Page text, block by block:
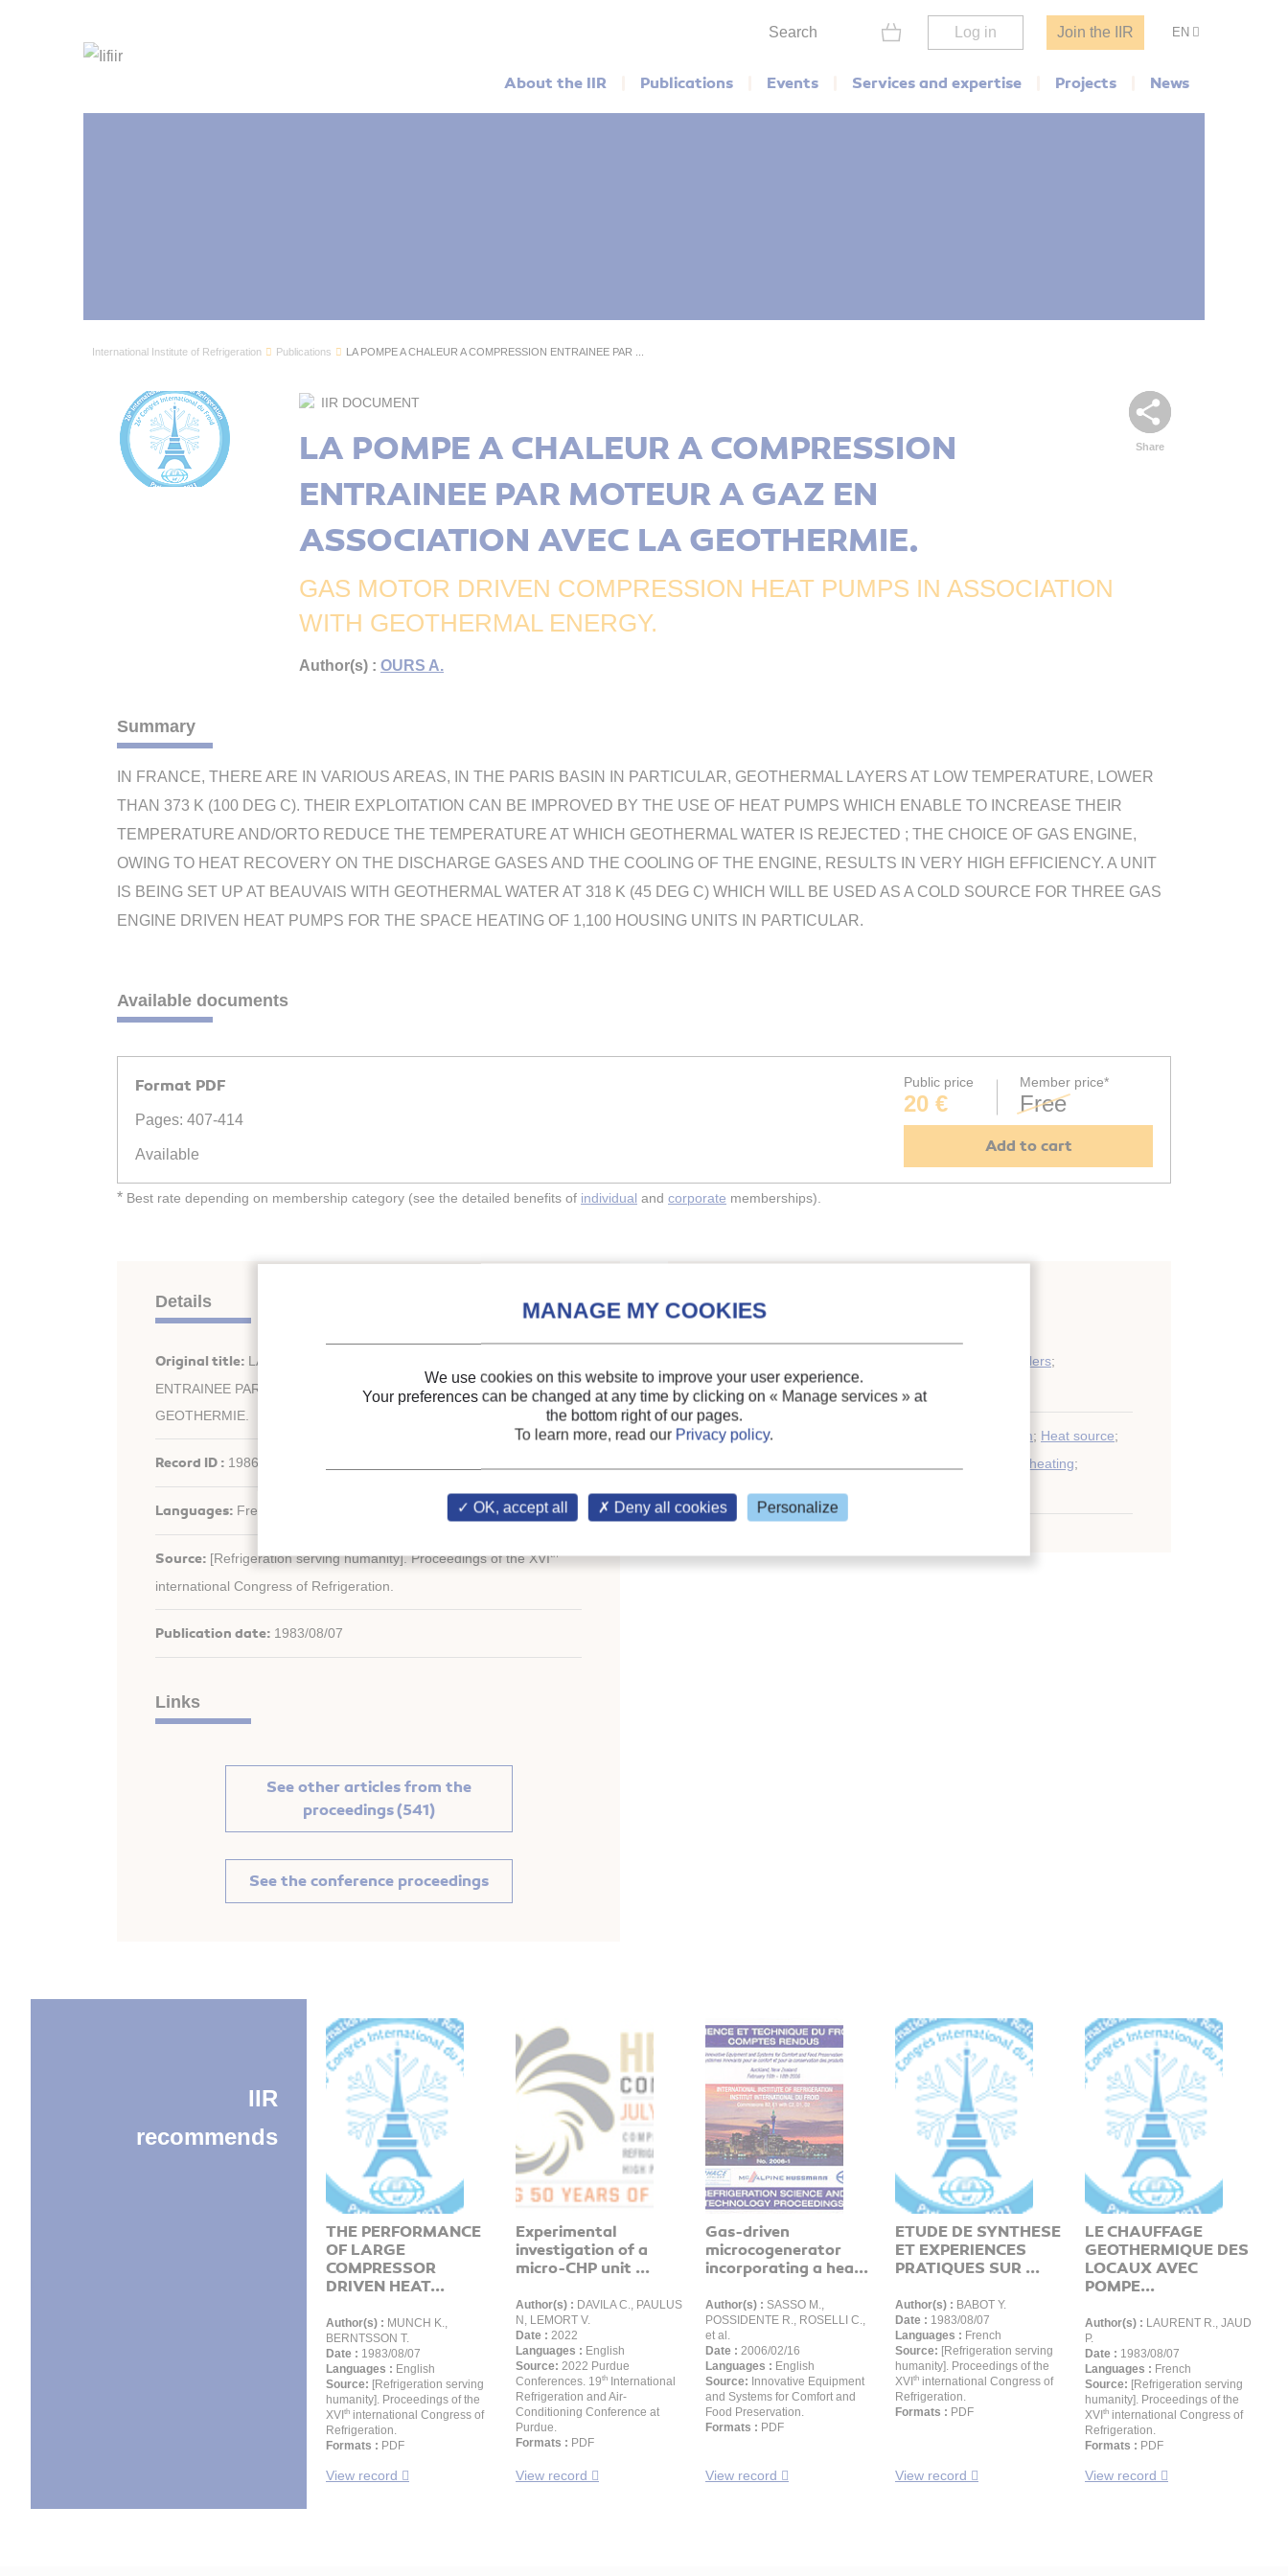
Search Log in Join the IIR EN
Main menu
About the IIR Publications Events Services and expertise Projects News
International Institute of Refrigeration Publications LA POMPE A CHALEUR A COMPRESSION ENTRAINEE PAR ...
Share
IIR DOCUMENT
GAS MOTOR DRIVEN COMPRESSION HEAT PUMPS IN ASSOCIATION
WITH GEOTHERMAL ENERGY.
LA POMPE A CHALEUR A COMPRESSION
ENTRAINEE PAR MOTEUR A GAZ EN
ASSOCIATION AVEC LA GEOTHERMIE.
Author(s) : OURS A.
Summary
IN FRANCE, THERE ARE IN VARIOUS AREAS, IN THE PARIS BASIN IN PARTICULAR, GEOTHERMAL LAYERS AT LOW TEMPERATURE, LOWER
THAN 373 K (100 DEG C). THEIR EXPLOITATION CAN BE IMPROVED BY THE USE OF HEAT PUMPS WHICH ENABLE TO INCREASE THEIR
TEMPERATURE AND/ORTO REDUCE THE TEMPERATURE AT WHICH GEOTHERMAL WATER IS REJECTED ; THE CHOICE OF GAS ENGINE,
OWING TO HEAT RECOVERY ON THE DISCHARGE GASES AND THE COOLING OF THE ENGINE, RESULTS IN VERY HIGH EFFICIENCY. A UNIT
IS BEING SET UP AT BEAUVAIS WITH GEOTHERMAL WATER AT 318 K (45 DEG C) WHICH WILL BE USED AS A COLD SOURCE FOR THREE GAS
ENGINE DRIVEN HEAT PUMPS FOR THE SPACE HEATING OF 1,100 HOUSING UNITS IN PARTICULAR.
Available documents
Format PDF
Pages: 407-414
Available
Public price
20 €
Member price*
Free
Add to cart
* Best rate depending on membership category (see the detailed benefits of individual and corporate memberships).
Details
Original title: LA POMPE A CHALEUR A COMPRESSION
ENTRAINEE PAR MOTEUR A GAZ EN ASSOCIATION AVEC LA
GEOTHERMIE.
Record ID : 1986-0350
Languages: French
Source: [Refrigeration serving humanity]. Proceedings of the XVIth
international Congress of Refrigeration.
Publication date: 1983/08/07
Links
See other articles from the
proceedings (541)
See the conference proceedings
Indexing
Small-scale cryogenic applications, cryocoolers;
Cogeneration (CHP), trigeneration
Keywords: Compression system; Heat source;
District heating;
Underground water;Cogeneration
IIR
recommends
THE PERFORMANCE
OF LARGE
COMPRESSOR
DRIVEN HEAT...
Author(s) : MUNCH K.,
BERNTSSON T.
Date : 1983/08/07
Languages : English
Source: [Refrigeration serving
humanity]. Proceedings of the
XVI th international Congress of
Refrigeration.
Formats : PDF
View record
Experimental
investigation of a
micro-CHP unit ...
Author(s) : DAVILA C., PAULUS
N, LEMORT V.
Date : 2022
Languages : English
Source: 2022 Purdue
Conferences. 19th
International
Refrigeration and Air-
Conditioning Conference at
Purdue.
Formats : PDF
View record
Gas-driven
microcogenerator
incorporating a hea...
Author(s) : SASSO M.,
POSSIDENTE R., ROSELLI C.,
et al.
Date : 2006/02/16
Languages : English
Source: Innovative Equipment
and Systems for Comfort and
Food Preservation.
Formats : PDF
View record
ETUDE DE SYNTHESE
ET EXPERIENCES
PRATIQUES SUR ...
Author(s) : BABOT Y.
Date : 1983/08/07
Languages : French
Source: [Refrigeration serving
humanity]. Proceedings of the
XVI th international Congress of
Refrigeration.
Formats : PDF
View record
LE CHAUFFAGE
GEOTHERMIQUE DES
LOCAUX AVEC
POMPE...
Author(s) : LAURENT R., JAUD
P.
Date : 1983/08/07
Languages : French
Source: [Refrigeration serving
humanity]. Proceedings of the
XVI th international Congress of
Refrigeration.
Formats : PDF
View record
We use cookies on this website to improve your user experience.
Your preferences can be changed at any time by clicking on « Manage services » at
the bottom right of our pages.
To learn more, read our Privacy policy.
OK, accept all Deny all cookies Personalize